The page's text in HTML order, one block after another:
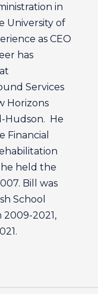
in
University of
as CEO
has
Services
Horizons
Hudson. He
Financial
he held the
Bill was
School
2021,